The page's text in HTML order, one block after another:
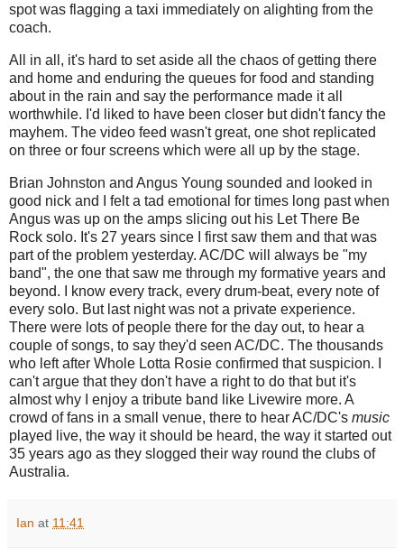
spot was flagging a taxi immediately on alighting from the
coach.
All in all, it's hard to set aside all the chaos of getting there
and home and enduring the queues for food and standing
about in the rain and say the performance made it all
worthwhile. I'd liked to have been closer but didn't fancy the
mayhem. The video feed wasn't great, one shot replicated
on three or four screens which were all up by the stage.
Brian Johnston and Angus Young sounded and looked in
good nick and I felt a tad emotional for times long past when
Angus was up on the amps slicing out his Let There Be
Rock solo. It's 27 years since I first saw them and that was
part of the problem yesterday. AC/DC will always be "my
band", the one that saw me through my formative years and
beyond. I know every track, every drum-beat, every note of
every solo. But last night was not a private experience.
There were lots of people there for the day out, to hear a
couple of songs, to say they'd seen AC/DC. The thousands
who left after Whole Lotta Rosie confirmed that suspicion. I
can't argue that they don't have a right to do that but it's
almost why I enjoy a tribute band like Livewire more. A
crowd of fans in a small venue, there to hear AC/DC's music
played live, the way it should be heard, the way it started out
35 years ago as they slogged their way round the clubs of
Australia.
Ian at 11:41